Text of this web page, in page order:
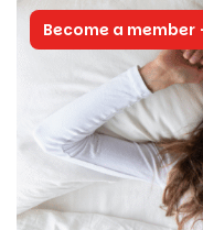
Become a